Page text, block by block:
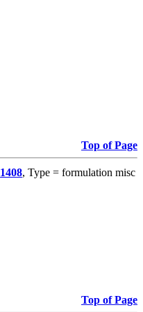
Top of Page
1408, Type = formulation misc
Top of Page